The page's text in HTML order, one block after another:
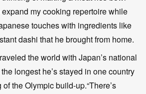
my cooking repertoire while
touches with ingredients like
dashi that he brought from home.
the world with Japan’s national
longest he’s stayed in one country
the Olympic build-up.“There’s